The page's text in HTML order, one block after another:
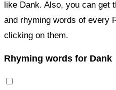
like Dank. Also, you can get
and rhyming words of every
clicking on them.
Rhyming words for Dank